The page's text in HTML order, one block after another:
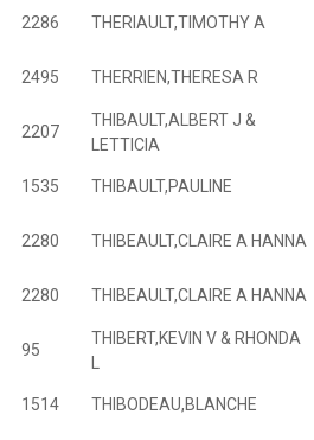
2286 THERIAULT,TIMOTHY A
2495 THERRIEN,THERESA R
2207
THIBAULT,ALBERT J &
LETTICIA
1535 THIBAULT,PAULINE
2280 THIBEAULT,CLAIRE A HANNA
2280 THIBEAULT,CLAIRE A HANNA
95
THIBERT,KEVIN V & RHONDA
1514 THIBODEAU,BLANCHE